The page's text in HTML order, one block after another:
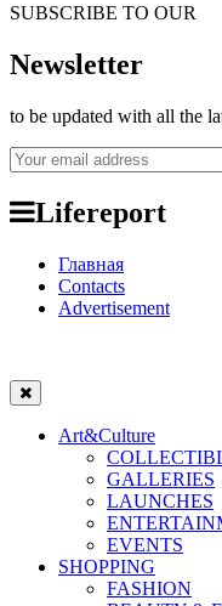
SUBSCRIBE TO OUR
Newsletter
to be updated with all the
Lifereport
Главная
Contacts
Advertisement
Art&Culture
GALLERIES
LAUNCHES
EVENTS
SHOPPING
FASHION